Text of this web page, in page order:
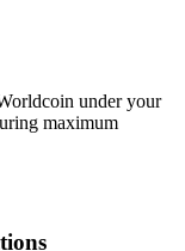
under your
maximum